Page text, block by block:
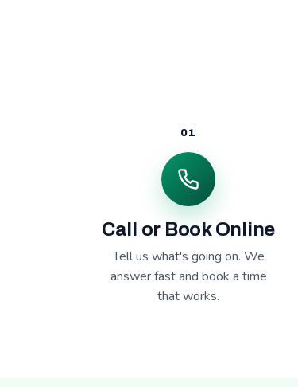
01
Call or Book Online
Tell us what's going on. We
answer fast and book a time
that works.